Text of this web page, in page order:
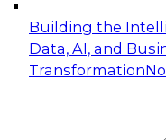
Building the
Data, AI, and
Transformation
Expert Panel:
Applications: